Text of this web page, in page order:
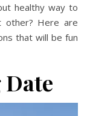
healthy way to
other? Here are
that will be fun